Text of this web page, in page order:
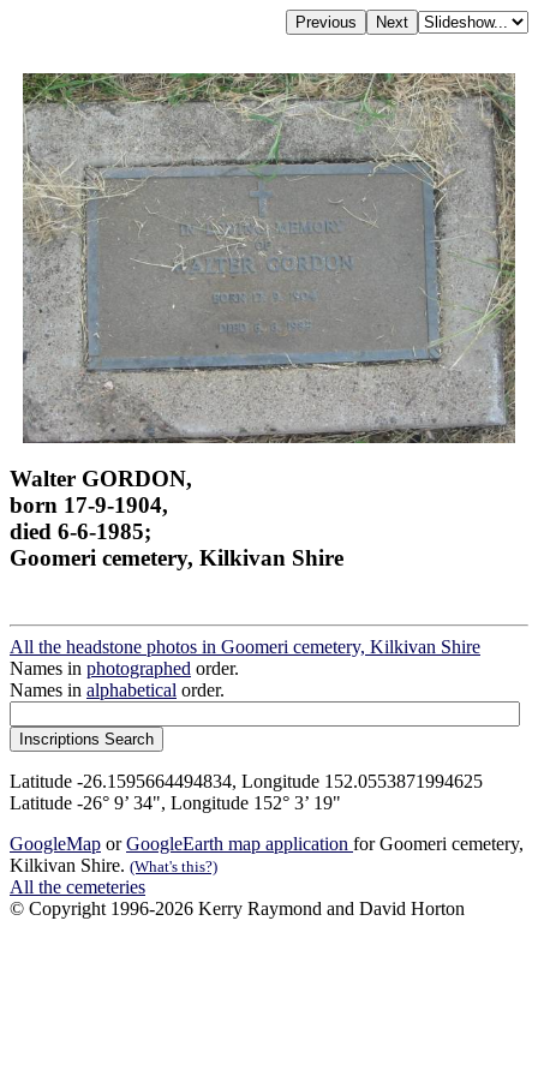
Walter GORDON,
born 17-9-1904,
died 6-6-1985;
Goomeri cemetery, Kilkivan Shire
All the headstone photos in Goomeri cemetery, Kilkivan Shire
Names in photographed order.
Names in alphabetical order.
Latitude -26.1595664494834, Longitude 152.0553871994625
Latitude -26° 9’ 34", Longitude 152° 3’ 19"
GoogleMap orGoogleEarth map application for Goomeri cemetery,
Kilkivan Shire. (What's this?)
All the cemeteries
© Copyright 1996-2026 Kerry Raymond and David Horton